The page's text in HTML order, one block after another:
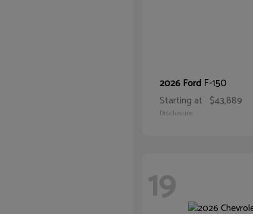
2026 Ford F-150
Starting at $43,889
Disclosure
19